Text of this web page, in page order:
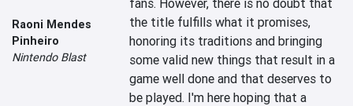
Raoni Mendes
Pinheiro
Nintendo Blast
fans. However, there is no doubt that
the title fulfills what it promises,
honoring its traditions and bringing
some valid new things that result in a
game well done and that deserves to
be played. I'm here hoping that a